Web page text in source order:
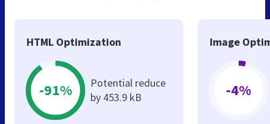
HTML Optimization
-91%
Potential reduce
by 453.9 kB
Image
-4%